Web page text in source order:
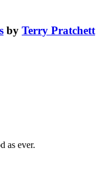
by Terry Pratchett
as ever.